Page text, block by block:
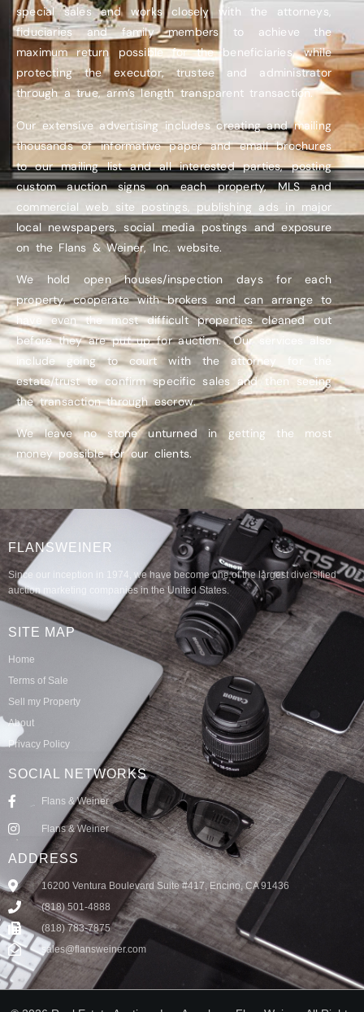
special sales and works closely with the attorneys,
fiduciaries and family members to achieve the
maximum return possible for the beneficiaries, while
protecting the executor, trustee and administrator
through a true, arm’s length transparent transaction.
Our extensive advertising includes creating and mailing
thousands of informative paper and email brochures
to our mailing list and all interested parties, posting
custom auction signs on each property, MLS and
commercial web site postings, publishing ads in major
local newspapers, social media postings and exposure
on the Flans & Weiner, Inc. website.
We hold open houses/inspection days for each
property, cooperate with brokers and can arrange to
have even the most difficult properties cleaned out
before they are put up for auction. Our services also
include going to court with the attorney for the
estate/trust to confirm specific sales and then seeing
the transaction through escrow.
We leave no stone unturned in getting the most
money possible for our clients.
ADDRESS
16200 Ventura Boulevard Suite #417, Encino, CA 91436
(818) 501-4888
(818) 783-7875
sales@flansweiner.com
SOCIAL NETWORKS
Flans & Weiner
Flans & Weiner
SITE MAP
Home
Terms of Sale
Sell my Property
About
Privacy Policy
FLANSWEINER
Since our inception in 1974, we have become one of the largest diversified
auction marketing companies in the United States.